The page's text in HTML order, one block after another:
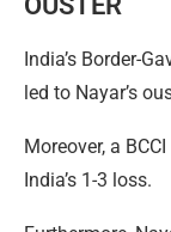
India’s Border-
led to Nayar’s
Moreover, a
India’s 1-3 loss.